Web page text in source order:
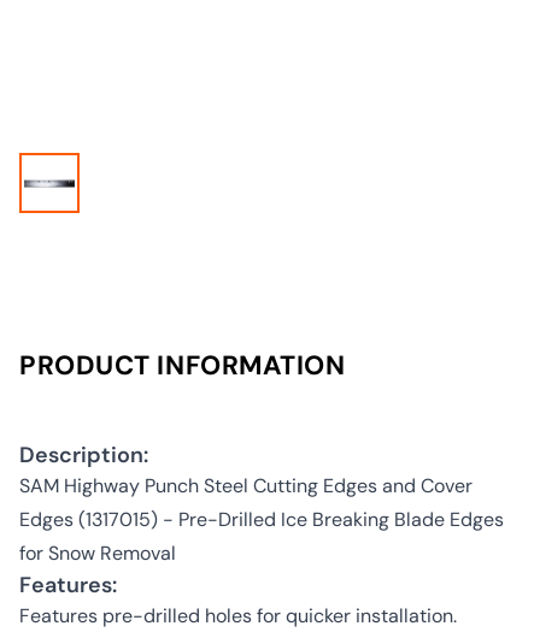
PRODUCT INFORMATION
Description:
SAM Highway Punch Steel Cutting Edges and Cover
Edges (1317015) - Pre-Drilled Ice Breaking Blade Edges
for Snow Removal
Features:
Features pre-drilled holes for quicker installation.